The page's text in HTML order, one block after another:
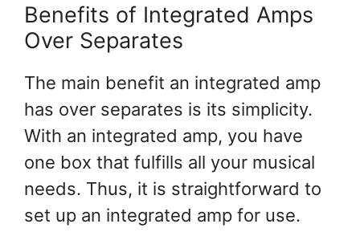
Benefits of Integrated Amps
Over Separates
The main benefit an integrated amp
has over separates is its simplicity.
With an integrated amp, you have
one box that fulfills all your musical
needs. Thus, it is straightforward to
set up an integrated amp for use.